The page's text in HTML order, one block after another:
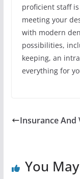
proficient staff
meeting your
with modern
possibilities,
keeping, an
everything for
Insurance And
You